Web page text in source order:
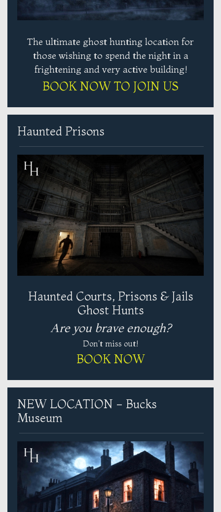
The ultimate ghost hunting location for
those wishing to spend the night in a
frightening and very active building!
BOOK NOW TO JOIN US
Haunted Prisons
Haunted Courts, Prisons & Jails
Ghost Hunts
Are you brave enough?
Don't miss out!
BOOK NOW
NEW LOCATION - Bucks
Museum